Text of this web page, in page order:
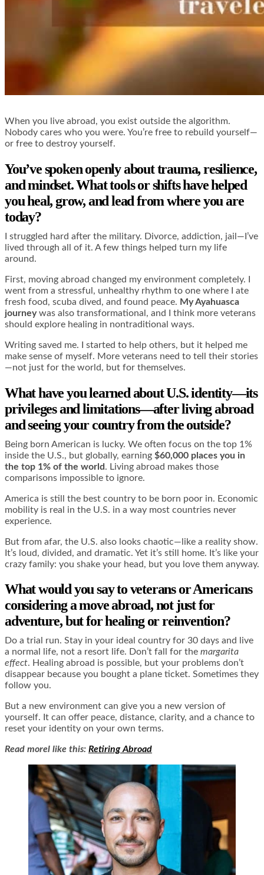
When you live abroad, you exist outside the algorithm.
Nobody cares who you were. You’re free to rebuild yourself—
or free to destroy yourself.
You’ve spoken openly about trauma, resilience,
and mindset. What tools or shifts have helped
you heal, grow, and lead from where you are
today?
I struggled hard after the military. Divorce, addiction, jail—I’ve
lived through all of it. A few things helped turn my life
around.
First, moving abroad changed my environment completely. I
went from a stressful, unhealthy rhythm to one where I ate
fresh food, scuba dived, and found peace. My Ayahuasca
journeywas also transformational, and I think more veterans
should explore healing in nontraditional ways.
Writing saved me. I started to help others, but it helped me
make sense of myself. More veterans need to tell their stories
—not just for the world, but for themselves.
What have you learned about U.S. identity—its
privileges and limitations—after living abroad
and seeing your country from the outside?
Being born American is lucky. We often focus on the top 1%
inside the U.S., but globally, earning $60,000 places you in
the top 1% of the world. Living abroad makes those
comparisons impossible to ignore.
America is still the best country to be born poor in. Economic
mobility is real in the U.S. in a way most countries never
experience.
But from afar, the U.S. also looks chaotic—like a reality show.
It’s loud, divided, and dramatic. Yet it’s still home. It’s like your
crazy family: you shake your head, but you love them anyway.
What would you say to veterans or Americans
considering a move abroad, not just for
adventure, but for healing or reinvention?
Do a trial run. Stay in your ideal country for 30 days and live
a normal life, not a resort life. Don’t fall for the margarita
effect. Healing abroad is possible, but your problems don’t
disappear because you bought a plane ticket. Sometimes they
follow you.
But a new environment can give you a new version of
yourself. It can offer peace, distance, clarity, and a chance to
reset your identity on your own terms.
Read morel like this: Retiring Abroad